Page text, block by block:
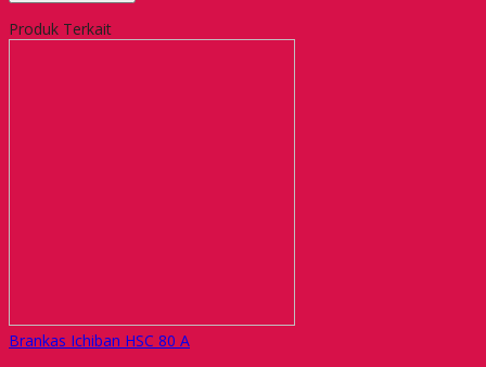
Produk Terkait
Brankas Ichiban HSC 80 A